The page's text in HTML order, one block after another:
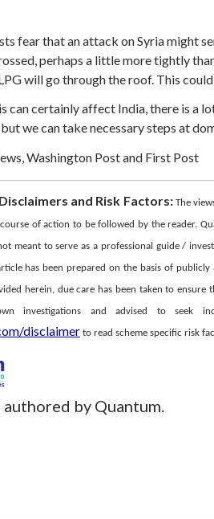
fear that an attack on Syria might
perhaps a little more tightly
will go through the roof. This
can certainly affect India, there is a
we can take necessary steps at
Washington Post and First Post
and Risk Factors: The
of action to be followed by the reader.
meant to serve as a professional guide /
has been prepared on the basis of
herein, due care has been taken to ensure
investigations and advised to seek
disclaimer to read scheme specific risk
by Quantum.